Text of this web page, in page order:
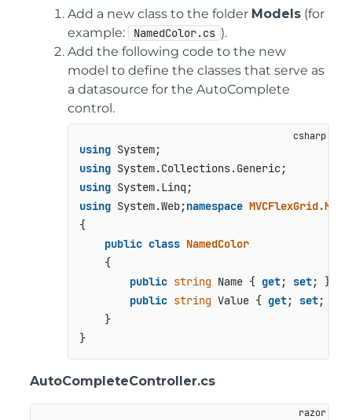
Add a new class to the folder Models (for
example:
NamedColor.cs ).
Add the following code to the new
model to define the classes that serve as
a datasource for the AutoComplete
control.
using
using
using
using System.Web;namespace
{
public class NamedColor
    {
public string Name { get; set; }
public string Value { get; set; }
    }
}
AutoCompleteController.cs